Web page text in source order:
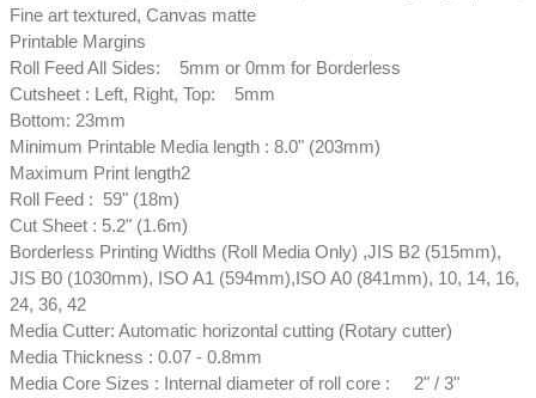
Fine art textured, Canvas matte
Printable Margins
Roll Feed All Sides: 5mm or 0mm for Borderless
Cutsheet : Left, Right, Top: 5mm
Bottom: 23mm
Minimum Printable Media length : 8.0" (203mm)
Maximum Print length2
Roll Feed : 59" (18m)
Cut Sheet : 5.2" (1.6m)
Borderless Printing Widths (Roll Media Only) ,JIS B2 (515mm),
JIS B0 (1030mm), ISO A1 (594mm),ISO A0 (841mm), 10, 14, 16,
24, 36, 42
Media Cutter: Automatic horizontal cutting (Rotary cutter)
Media Thickness : 0.07 - 0.8mm
Media Core Sizes : Internal diameter of roll core : 2" / 3"